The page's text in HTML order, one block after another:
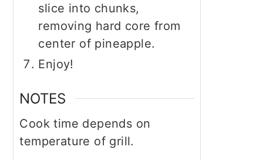
slice into chunks,
removing hard core from
center of pineapple.
Enjoy!
NOTES
Cook time depends on
temperature of grill.